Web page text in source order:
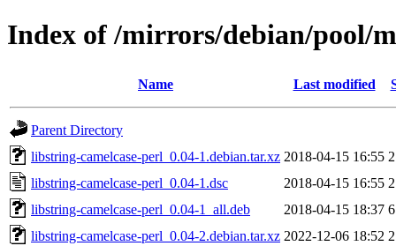
Index of /mirrors/debian/pool/
Name Last modified
Parent Directory
libstring-camelcase-perl_0.04-1.debian.tar.xz 2018-04-15 16:55
libstring-camelcase-perl_0.04-1.dsc
2018-04-15 16:55
libstring-camelcase-perl_0.04-1_all.deb
2018-04-15 18:37
libstring-camelcase-perl_0.04-2.debian.tar.xz 2022-12-06 18:52